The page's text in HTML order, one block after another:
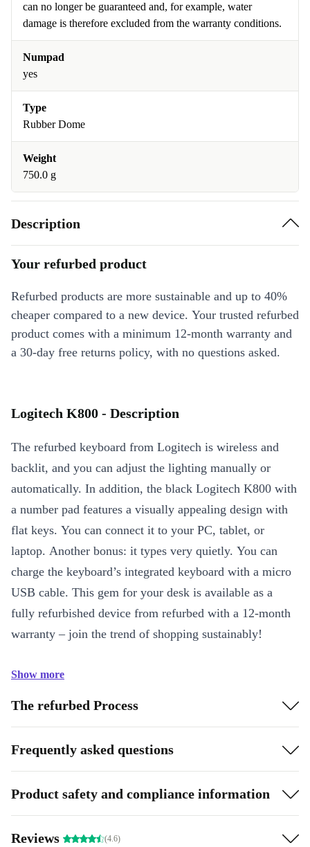
can no longer be guaranteed and, for example, water
damage is therefore excluded from the warranty conditions.
Numpad
yes
Type
Rubber Dome
Weight
750.0 g
Description
Your refurbed product
Refurbed products are more sustainable and up to 40%
cheaper compared to a new device. Your trusted refurbed
product comes with a minimum 12-month warranty and
a 30-day free returns policy, with no questions asked.
Logitech K800 - Description
The refurbed keyboard from Logitech is wireless and
backlit, and you can adjust the lighting manually or
automatically. In addition, the black Logitech K800 with
a number pad features a visually appealing design with
flat keys. You can connect it to your PC, tablet, or
laptop. Another bonus: it types very quietly. You can
charge the keyboard’s integrated keyboard with a micro
USB cable. This gem for your desk is available as a
fully refurbished device from refurbed with a 12-month
warranty – join the trend of shopping sustainably!
Show more
The refurbed Process
Frequently asked questions
Product safety and compliance information
Reviews (4.6)